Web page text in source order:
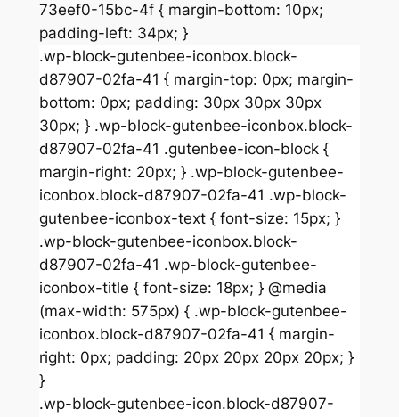
73eef0-15bc-4f { margin-bottom: 10px;
padding-left: 34px; }
.wp-block-gutenbee-iconbox.block-
d87907-02fa-41 { margin-top: 0px; margin-
bottom: 0px; padding: 30px 30px 30px
30px; } .wp-block-gutenbee-iconbox.block-
d87907-02fa-41 .gutenbee-icon-block {
margin-right: 20px; } .wp-block-gutenbee-
iconbox.block-d87907-02fa-41 .wp-block-
gutenbee-iconbox-text { font-size: 15px; }
.wp-block-gutenbee-iconbox.block-
d87907-02fa-41 .wp-block-gutenbee-
iconbox-title { font-size: 18px; } @media
(max-width: 575px) { .wp-block-gutenbee-
iconbox.block-d87907-02fa-41 { margin-
right: 0px; padding: 20px 20px 20px 20px; }
}
.wp-block-gutenbee-icon.block-d87907-